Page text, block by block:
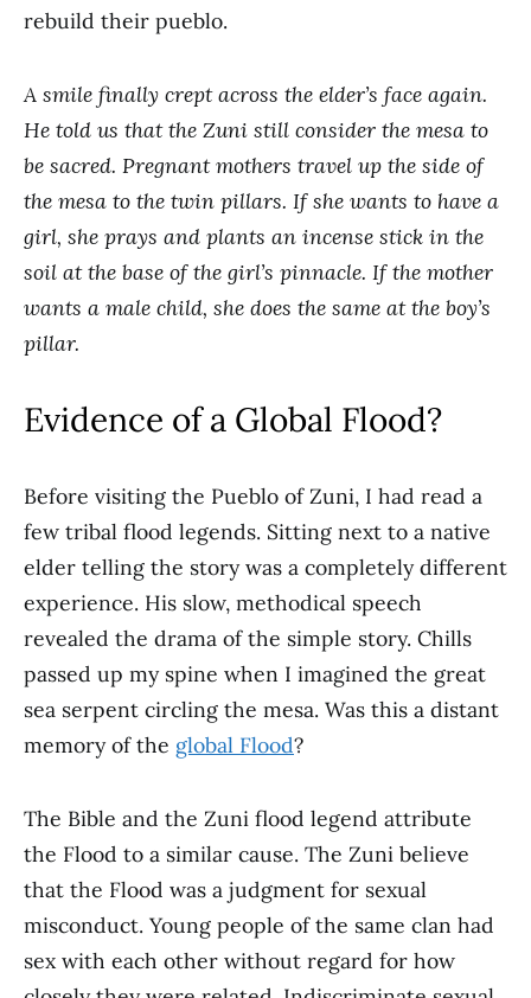
rebuild their pueblo.
A smile finally crept across the elder’s face again.
He told us that the Zuni still consider the mesa to
be sacred. Pregnant mothers travel up the side of
the mesa to the twin pillars. If she wants to have a
girl, she prays and plants an incense stick in the
soil at the base of the girl’s pinnacle. If the mother
wants a male child, she does the same at the boy’s
pillar.
Evidence of a Global Flood?
Before visiting the Pueblo of Zuni, I had read a
few tribal flood legends. Sitting next to a native
elder telling the story was a completely different
experience. His slow, methodical speech
revealed the drama of the simple story. Chills
passed up my spine when I imagined the great
sea serpent circling the mesa. Was this a distant
memory of the global Flood?
The Bible and the Zuni flood legend attribute
the Flood to a similar cause. The Zuni believe
that the Flood was a judgment for sexual
misconduct. Young people of the same clan had
sex with each other without regard for how